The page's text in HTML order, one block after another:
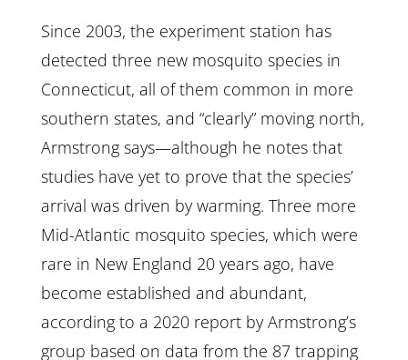
Since 2003, the experiment station has
detected three new mosquito species in
Connecticut, all of them common in more
southern states, and “clearly” moving north,
Armstrong says—although he notes that
studies have yet to prove that the species’
arrival was driven by warming. Three more
Mid-Atlantic mosquito species, which were
rare in New England 20 years ago, have
become established and abundant,
according to a 2020 report by Armstrong’s
group based on data from the 87 trapping